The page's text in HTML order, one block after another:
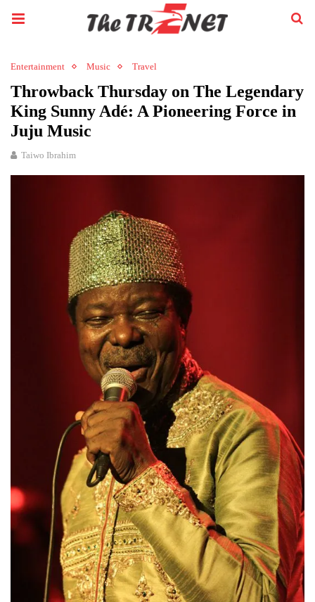
Entertainment Music Travel
Throwback Thursday on The Legendary
King Sunny Adé: A Pioneering Force in
Juju Music
Taiwo Ibrahim